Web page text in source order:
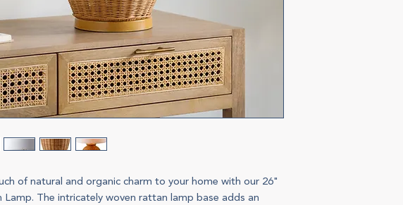
of natural and organic charm to your home with our 26"
Lamp. The intricately woven rattan lamp base adds an